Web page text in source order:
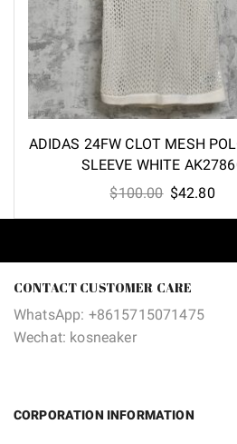
ADIDAS 24FW CLOT MESH
SLEEVE WHITE
$100.00 Original
$42.80
CONTACT CUSTOMER CARE
WhatsApp: +8615715071475
Wechat: kosneaker
CORPORATION INFORMATION